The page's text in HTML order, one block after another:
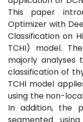
This paper
Optimizer with
Classification on
TCHI) model.
majorly analyses
classification of
TCHI model
using the non-
In addition, the